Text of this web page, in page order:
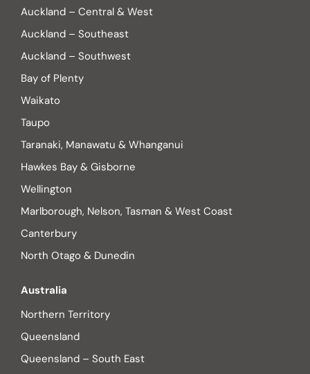
Auckland – Central & West
Auckland – Southeast
Auckland – Southwest
Bay of Plenty
Waikato
Taupo
Taranaki, Manawatu & Whanganui
Hawkes Bay & Gisborne
Wellington
Marlborough, Nelson, Tasman & West Coast
Canterbury
North Otago & Dunedin
Australia
Northern Territory
Queensland
Queensland – South East